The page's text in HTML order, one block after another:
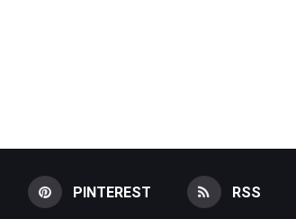
PINTEREST RSS